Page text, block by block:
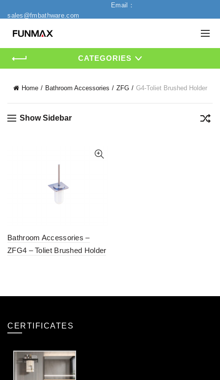
Email：
sales@fmbathware.com
CATEGORIES
Home Bathroom Accessories ZFG G4-Toliet Brushed Holder
Show Sidebar
Bathroom Accessories –
ZFG4 – Toliet Brushed Holder
CERTIFICATES